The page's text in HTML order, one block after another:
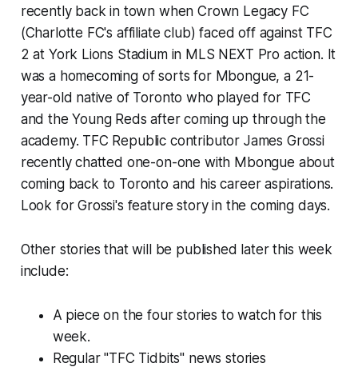
recently back in town when Crown Legacy FC
(Charlotte FC's affiliate club) faced off against TFC
2 at York Lions Stadium in MLS NEXT Pro action. It
was a homecoming of sorts for Mbongue, a 21-
year-old native of Toronto who played for TFC
and the Young Reds after coming up through the
academy. TFC Republic contributor James Grossi
recently chatted one-on-one with Mbongue about
coming back to Toronto and his career aspirations.
Look for Grossi's feature story in the coming days.
Other stories that will be published later this week
include:
A piece on the four stories to watch for this
week.
Regular "TFC Tidbits" news stories